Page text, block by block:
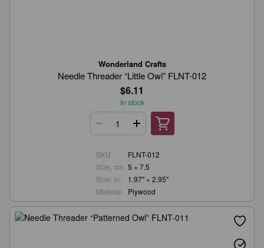
Wonderland Crafts
Needle Threader “Little Owl” FLNT-012
$6.11
In stock
SKU
FLNT-012
Size, cm 5 × 7.5
Size, in.
1.97" × 2.95"
Material
Plywood